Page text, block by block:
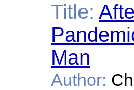
Title:
Man
Author: